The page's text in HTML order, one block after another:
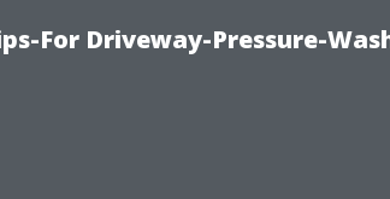
For Driveway-Pressure-